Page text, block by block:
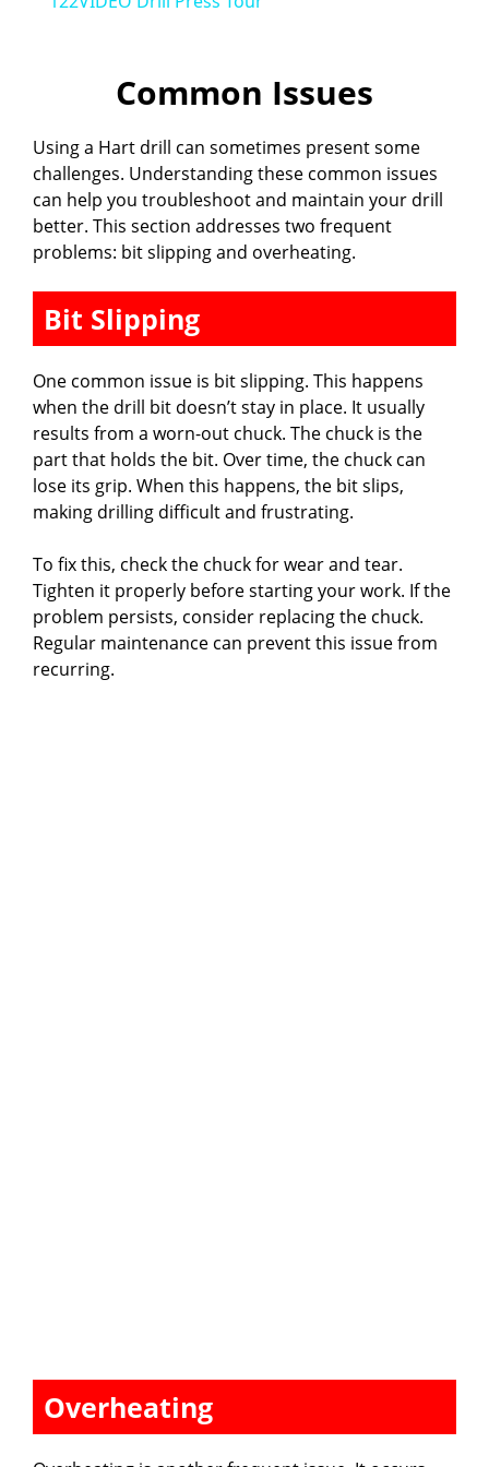
y
V
i
d
e
o
Common Issues
Using a Hart drill can sometimes present some
challenges. Understanding these common issues
can help you troubleshoot and maintain your drill
better. This section addresses two frequent
problems: bit slipping and overheating.
Bit Slipping
One common issue is bit slipping. This happens
when the drill bit doesn’t stay in place. It usually
results from a worn-out chuck. The chuck is the
part that holds the bit. Over time, the chuck can
lose its grip. When this happens, the bit slips,
making drilling difficult and frustrating.
To fix this, check the chuck for wear and tear.
Tighten it properly before starting your work. If the
problem persists, consider replacing the chuck.
Regular maintenance can prevent this issue from
recurring.
Overheating